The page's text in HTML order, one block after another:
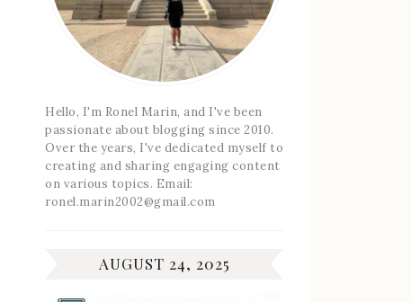
Hello, I'm Ronel Marin, and I've been
passionate about blogging since 2010.
Over the years, I've dedicated myself to
creating and sharing engaging content
on various topics. Email:
ronel.marin2002@gmail.com
AUGUST 24, 2025